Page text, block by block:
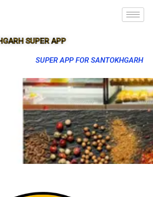
SUPER APP
SUPER APP FOR SANTOKHGARH